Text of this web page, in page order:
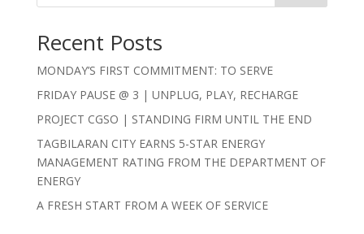
Recent Posts
MONDAY’S FIRST COMMITMENT: TO SERVE
FRIDAY PAUSE @ 3 | UNPLUG, PLAY, RECHARGE
PROJECT CGSO | STANDING FIRM UNTIL THE END
TAGBILARAN CITY EARNS 5-STAR ENERGY
MANAGEMENT RATING FROM THE DEPARTMENT OF
ENERGY
A FRESH START FROM A WEEK OF SERVICE